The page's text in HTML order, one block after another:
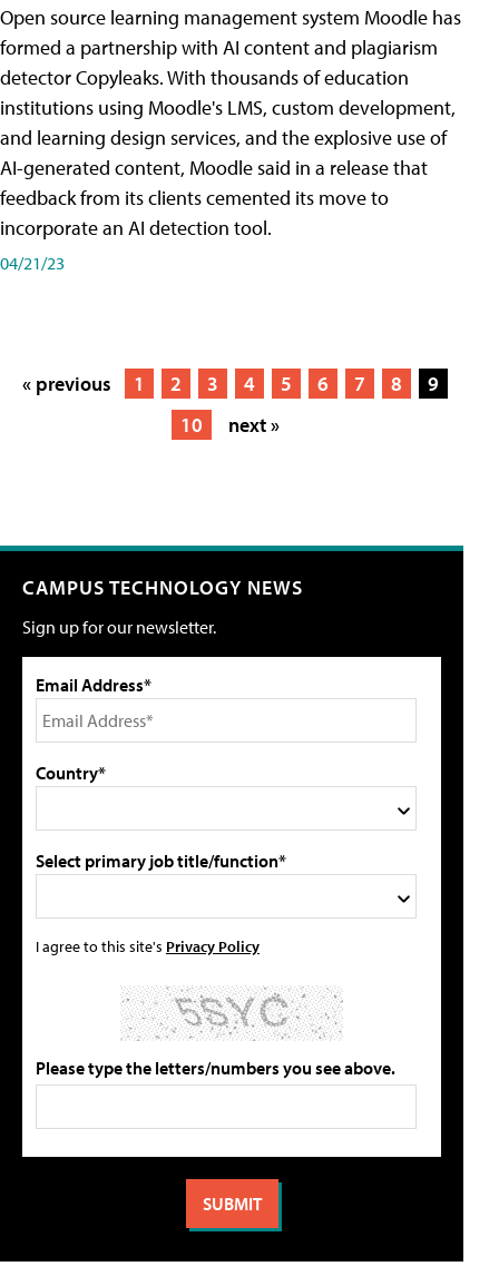
Open source learning management system Moodle has
formed a partnership with AI content and plagiarism
detector Copyleaks. With thousands of education
institutions using Moodle's LMS, custom development,
and learning design services, and the explosive use of
AI-generated content, Moodle said in a release that
feedback from its clients cemented its move to
incorporate an AI detection tool.
04/21/23
« previous 1 2 3 4 5 6 7 8
9
10
next »
CAMPUS TECHNOLOGY NEWS
Sign up for our newsletter.
Email Address*
Country*
Select primary job title/function*
I agree to this site's Privacy Policy
Please type the letters/numbers you see above.